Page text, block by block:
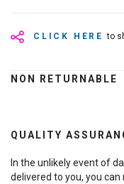
CLICK HERE to
NON RETURNABLE
QUALITY
In the unlikely event of
delivered to you, you